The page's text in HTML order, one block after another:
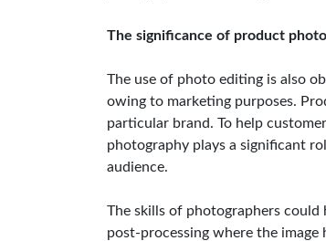
The significance of product
The use of photo editing is also
owing to marketing purposes.
particular brand. To help
photography plays a significant
audience.
The skills of photographers could
post-processing where the